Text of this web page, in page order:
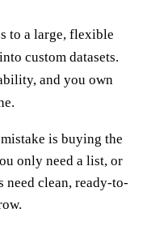
to a large, flexible
custom datasets.
and you own
is buying the
only need a list, or
need clean, ready-to-